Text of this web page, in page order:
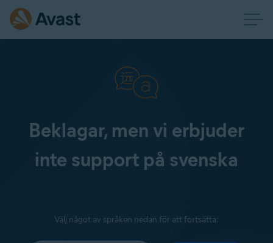
Beklagar, men vi erbjuder
inte support på svenska
Välj något av språken nedan för att fortsätta: